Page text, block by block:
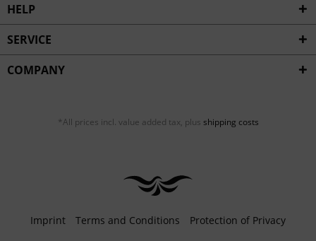
HELP
SERVICE
COMPANY
*All prices incl. value added tax, plus shipping costs
Imprint Terms and Conditions Protection of Privacy